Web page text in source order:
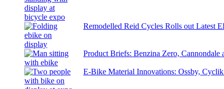
Remodelled Reid Cycles Rolls out Latest
Product Briefs: Benzina Zero, Cannondale
E-Bike Material Innovations: Ossby,